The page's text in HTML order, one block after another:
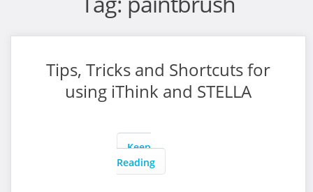
Tips, Tricks and Shortcuts for
using iThink and STELLA
Keep
Reading